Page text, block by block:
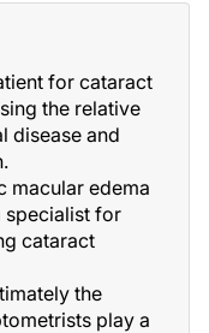
for cataract
the relative
disease and
macular edema
specialist for
cataract
the
play a